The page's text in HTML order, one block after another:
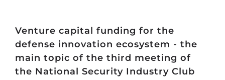
Venture capital funding for the
defense innovation ecosystem - the
main topic of the third meeting of
the National Security Industry Club